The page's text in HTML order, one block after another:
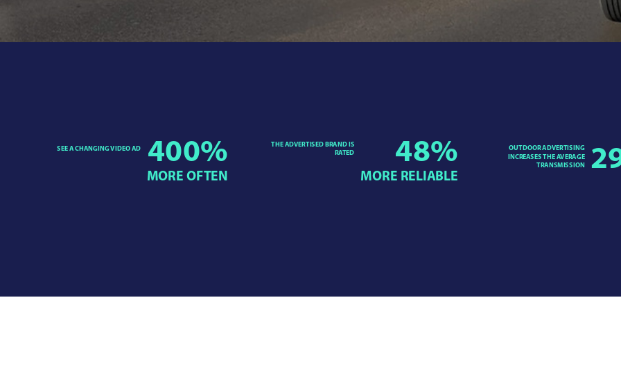
SEE A CHANGING VIDEO AD 400%
MORE OFTEN
THE ADVERTISED BRAND IS
RATED
48%
MORE RELIABLE
OUTDOOR ADVERTISING
INCREASES THE AVERAGE
TRANSMISSION